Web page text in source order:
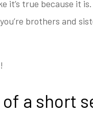
true because it
brothers and
a short